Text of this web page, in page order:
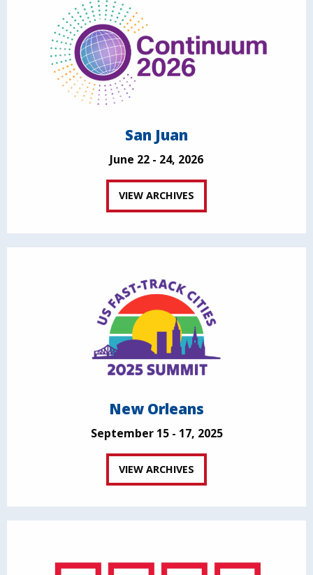
San Juan
June 22 - 24, 2026
VIEW ARCHIVES
New Orleans
September 15 - 17, 2025
VIEW ARCHIVES